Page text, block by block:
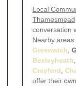
Local
Thamesmead
conversation
Nearby areas
Greenwich
Bexleyheath
Crayford
offer their